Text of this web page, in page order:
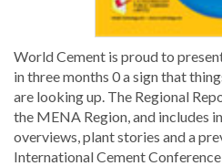
World Cement is proud to
in three months 0 a sign that
are looking up. The Regional
the MENA Region, and includes
overviews, plant stories and a
International Cement